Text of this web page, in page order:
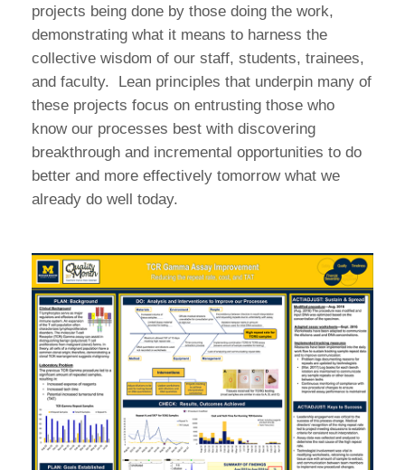
projects being done by those doing the work,
demonstrating what it means to harness the
collective wisdom of our staff, students, trainees,
and faculty. Lean principles that underpin many of
these projects focus on entrusting those who
know our processes best with discovering
breakthrough and incremental opportunities to do
better and more effectively tomorrow what we
already do well today.